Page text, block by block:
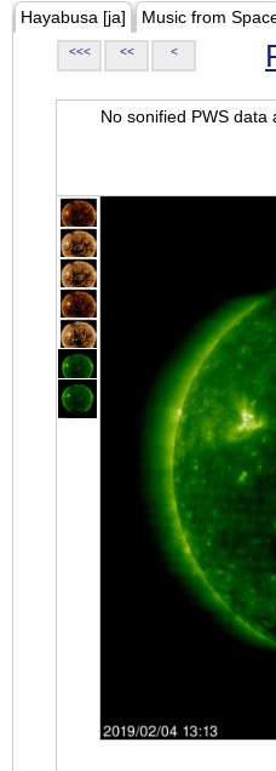
Hayabusa [ja] Music from
<<< << <
No sonified PWS data